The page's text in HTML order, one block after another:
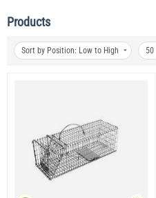
Products
Sort by Position: Low to High 50